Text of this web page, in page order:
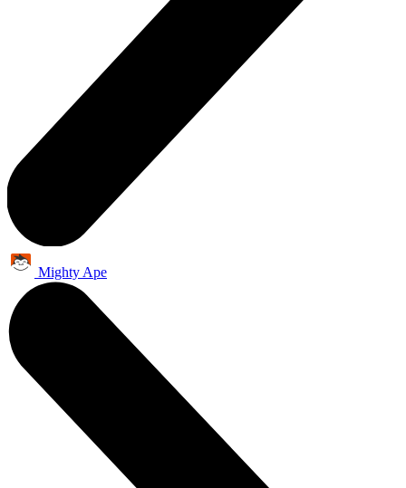
Mighty Ape